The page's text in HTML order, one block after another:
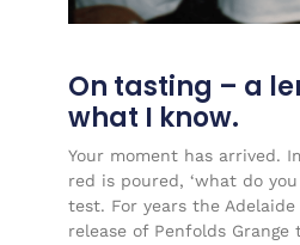
On tasting – a
what I know.
Your moment has arrived.
red is poured, ‘what do
test. For years the
release of Penfolds